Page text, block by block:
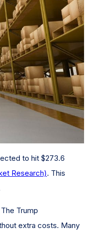
to hit $273.6
Research). This
Trump
extra costs. Many